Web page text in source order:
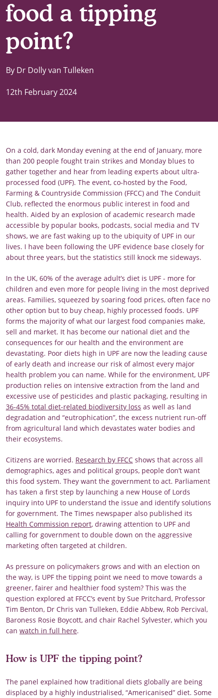
food a tipping
point?
By Dr Dolly van Tulleken
12th February 2024
On a cold, dark Monday evening at the end of January, more
than 200 people fought train strikes and Monday blues to
gather together and hear from leading experts about ultra-
processed food (UPF). The event, co-hosted by the Food,
Farming & Countryside Commission (FFCC) and The Conduit
Club, reflected the enormous public interest in food and
health. Aided by an explosion of academic research made
accessible by popular books, podcasts, social media and TV
shows, we are fast waking up to the ubiquity of UPF in our
lives. I have been following the UPF evidence base closely for
about three years, but the statistics still knock me sideways.
In the UK, 60% of the average adult’s diet is UPF - more for
children and even more for people living in the most deprived
areas. Families, squeezed by soaring food prices, often face no
other option but to buy cheap, highly processed foods. UPF
forms the majority of what our largest food companies make,
sell and market. It has become our national diet and the
consequences for our health and the environment are
devastating. Poor diets high in UPF are now the leading cause
of early death and increase our risk of almost every major
health problem you can name. While for the environment, UPF
production relies on intensive extraction from the land and
excessive use of pesticides and plastic packaging, resulting in
36-45% total diet-related biodiversity loss as well as land
degradation and “eutrophication”, the excess nutrient run-off
from agricultural land which devastates water bodies and
their ecosystems.
Citizens are worried. Research by FFCC shows that across all
demographics, ages and political groups, people don’t want
this food system. They want the government to act. Parliament
has taken a first step by launching a new House of Lords
inquiry into UPF to understand the issue and identify solutions
for government. The Times newspaper also published its
Health Commission report, drawing attention to UPF and
calling for government to double down on the aggressive
marketing often targeted at children.
As pressure on policymakers grows and with an election on
the way, is UPF the tipping point we need to move towards a
greener, fairer and healthier food system? This was the
question explored at FFCC’s event by Sue Pritchard, Professor
Tim Benton, Dr Chris van Tulleken, Eddie Abbew, Rob Percival,
Baroness Rosie Boycott, and chair Rachel Sylvester, which you
can watch in full here.
How is UPF the tipping point?
The panel explained how traditional diets globally are being
displaced by a highly industrialised, “Americanised” diet. Some